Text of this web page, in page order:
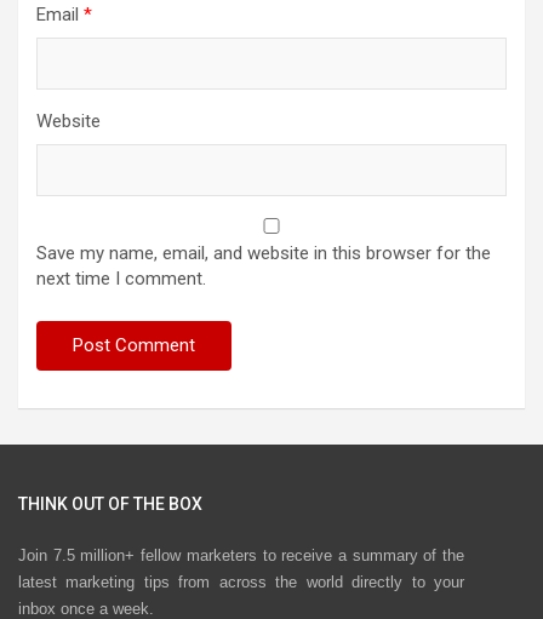
Email *
Website
Save my name, email, and website in this browser for the
next time I comment.
THINK OUT OF THE BOX
Join 7.5 million+ fellow marketers to receive a summary of the
latest marketing tips from across the world directly to your
inbox once a week.